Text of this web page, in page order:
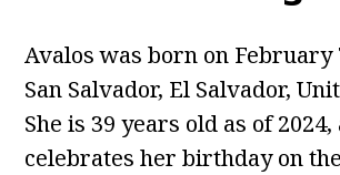
Avalos was born on February
San Salvador, El Salvador,
She is 39 years old as of 2024,
celebrates her birthday on